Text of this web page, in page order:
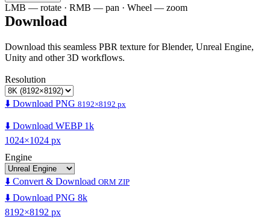
LMB — rotate · RMB — pan · Wheel — zoom
Download
Download this seamless PBR texture for Blender, Unreal Engine,
Unity and other 3D workflows.
Resolution
⬇️ Download PNG 8192×8192 px
⬇️ Download WEBP 1k
1024×1024 px
Engine
⬇️ Convert & Download ORM ZIP
⬇️ Download PNG 8k
8192×8192 px